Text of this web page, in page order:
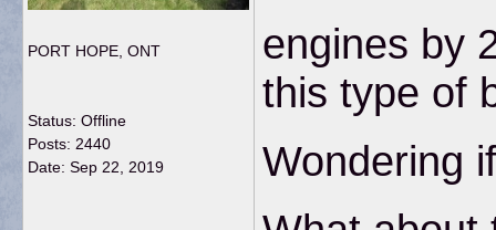
PORT HOPE, ONT
Status: Offline
Posts: 2440
Date: Sep 22, 2019
engines by
this type of
Wondering